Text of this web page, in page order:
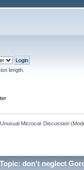
length.
Unusual Microcar Discussion
Topic: don't neglect